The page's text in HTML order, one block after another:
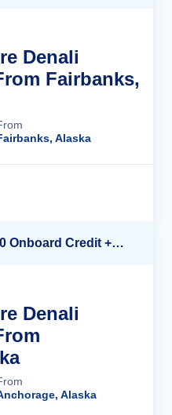
Denali
Fairbanks,
Alaska
Up to 40% off + up to $550 Onboard Credit + FREE 3rd & 4th Guest*
Denali
Alaska